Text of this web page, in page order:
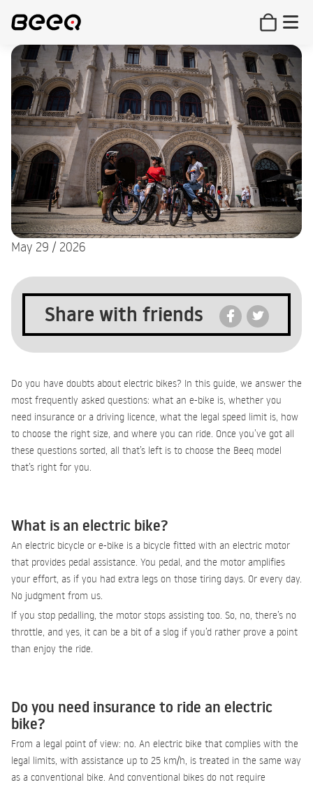
May 29 / 2026
Share with friends
Do you have doubts about electric bikes? In this guide, we answer the
most frequently asked questions: what an e-bike is, whether you
need insurance or a driving licence, what the legal speed limit is, how
to choose the right size, and where you can ride. Once you’ve got all
these questions sorted, all that’s left is to choose the Beeq model
that’s right for you.
What is an electric bike?
An electric bicycle or e-bike is a bicycle fitted with an electric motor
that provides pedal assistance. You pedal, and the motor amplifies
your effort, as if you had extra legs on those tiring days. Or every day.
No judgment from us.
If you stop pedalling, the motor stops assisting too. So, no, there’s no
throttle, and yes, it can be a bit of a slog if you’d rather prove a point
than enjoy the ride.
Do you need insurance to ride an electric
bike?
From a legal point of view: no. An electric bike that complies with the
legal limits, with assistance up to 25 km/h, is treated in the same way
as a conventional bike. And conventional bikes do not require